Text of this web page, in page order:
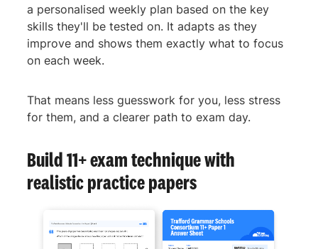
a personalised weekly plan based on the key
skills they'll be tested on. It adapts as they
improve and shows them exactly what to focus
on each week.
That means less guesswork for you, less stress
for them, and a clearer path to exam day.
Build 11+ exam technique with
realistic practice papers